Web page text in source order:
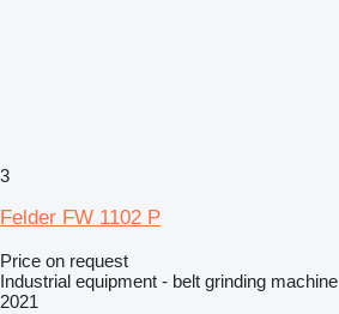
3
Felder FW 1102 P
Price on request
Industrial equipment - belt grinding machine
2021